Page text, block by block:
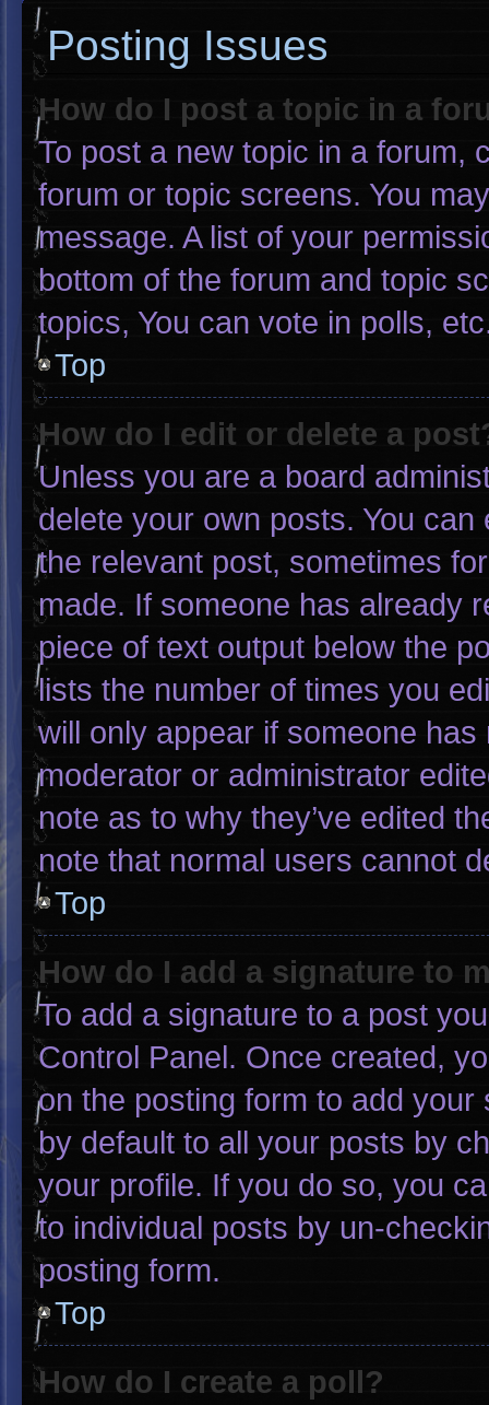
Posting Issues
How do I post a topic in a
To post a new topic in a forum,
forum or topic screens. You
message. A list of your
bottom of the forum and topic
topics, You can vote in polls,
Top
How do I edit or delete a
Unless you are a board
delete your own posts. You
the relevant post, sometimes
made. If someone has already
piece of text output below the
lists the number of times you
will only appear if someone
moderator or administrator
note as to why they’ve edited
note that normal users cannot
Top
How do I add a signature to
To add a signature to a post
Control Panel. Once created,
on the posting form to add
by default to all your posts by
your profile. If you do so, you
to individual posts by un-
posting form.
Top
How do I create a poll?